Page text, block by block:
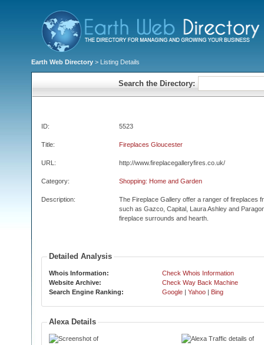
Earth Web Directory > Listing Details
Search the Directory:
ID: 5523
Title: Fireplaces Gloucester
URL: http://www.fireplacegalleryfires.co.uk/
Category: Shopping: Home and Garden
Description:
The Fireplace Gallery offer a ranger of fireplaces
such as Gazco, Capital, Laura Ashley and
fireplace surrounds and hearth.
Detailed Analysis
Whois Information:
Check Whois Information
Website Archive:
Check Way Back Machine
Search Engine Ranking:
Google | Yahoo | Bing
Alexa Details